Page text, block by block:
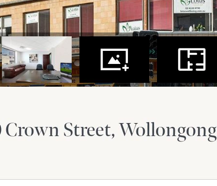
Crown Street Wollongong